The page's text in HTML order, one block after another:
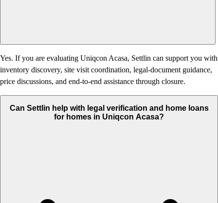
Yes. If you are evaluating Uniqcon Acasa, Settlin can support you with
inventory discovery, site visit coordination, legal-document guidance,
price discussions, and end-to-end assistance through closure.
Can Settlin help with legal verification and home loans
for homes in Uniqcon Acasa?